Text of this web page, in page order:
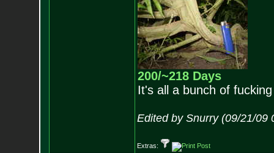
200/~218 Days
It's all a bunch of
Edited by Snurry (09/21/09
Extras: